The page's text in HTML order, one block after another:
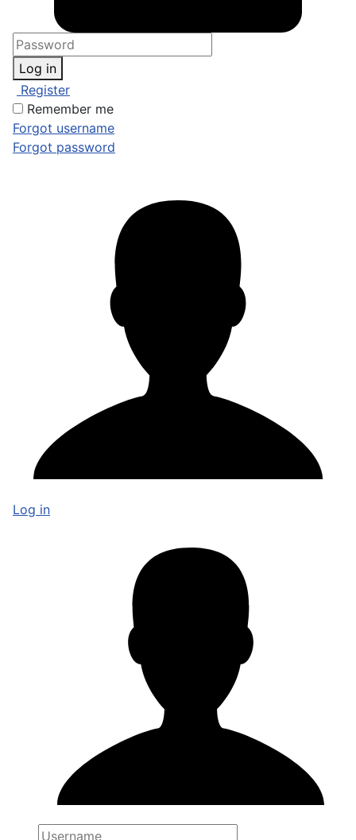
Log in
Register
Remember me
Forgot username
Forgot password
Log in